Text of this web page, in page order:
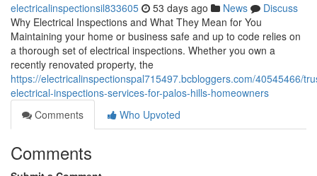
electricalinspectionsil833605 53 days ago News
Discuss
Why Electrical Inspections and What They Mean for You
Maintaining your home or business safe and up to code relies on
a thorough set of electrical inspections. Whether you own a
recently renovated property, the
https://electricalinspectionspal715497.bcbloggers.com/40545466/
electrical-inspections-services-for-palos-hills-homeowners
Comments
Who Upvoted
Comments